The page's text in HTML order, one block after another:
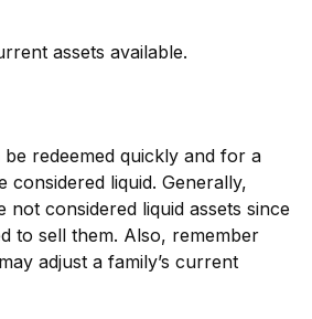
assets available.
redeemed quickly and for a
considered liquid. Generally,
not considered liquid assets since
to sell them. Also, remember
adjust a family’s current